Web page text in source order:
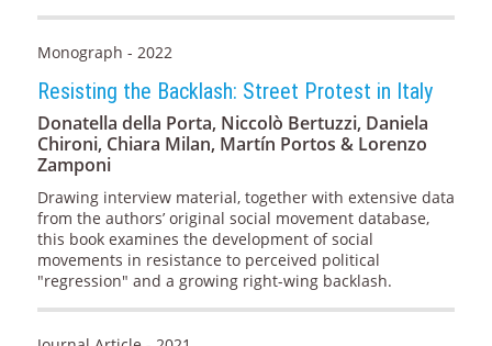
Monograph - 2022
Resisting the Backlash: Street Protest in Italy
Donatella della Porta, Niccolò Bertuzzi, Daniela
Chironi, Chiara Milan, Martín Portos & Lorenzo
Zamponi
Drawing interview material, together with extensive data
from the authors’ original social movement database,
this book examines the development of social
movements in resistance to perceived political
"regression" and a growing right-wing backlash.